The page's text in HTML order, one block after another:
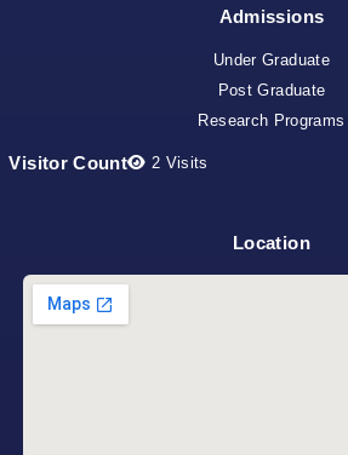
Admissions
Under Graduate
Post Graduate
Research Programs
Visitor Count 2 Visits
Location